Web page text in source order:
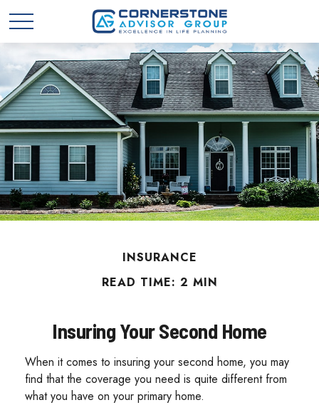
INSURANCE
READ TIME: 2 MIN
Insuring Your Second Home
When it comes to insuring your second home, you may
find that the coverage you need is quite different from
what you have on your primary home.